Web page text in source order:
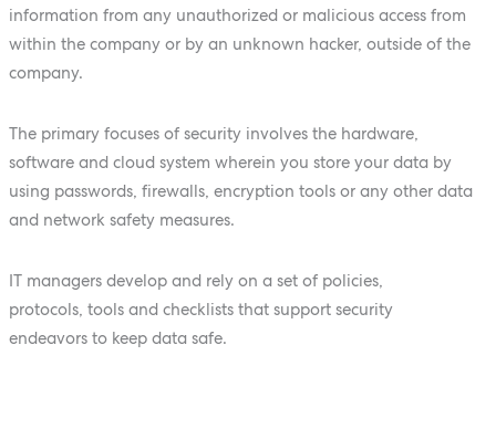
information from any unauthorized or malicious access from
within the company or by an unknown hacker, outside of the
company.
The primary focuses of security involves the hardware,
software and cloud system wherein you store your data by
using passwords, firewalls, encryption tools or any other data
and network safety measures.
IT managers develop and rely on a set of policies,
protocols, tools and checklists that support security
endeavors to keep data safe.